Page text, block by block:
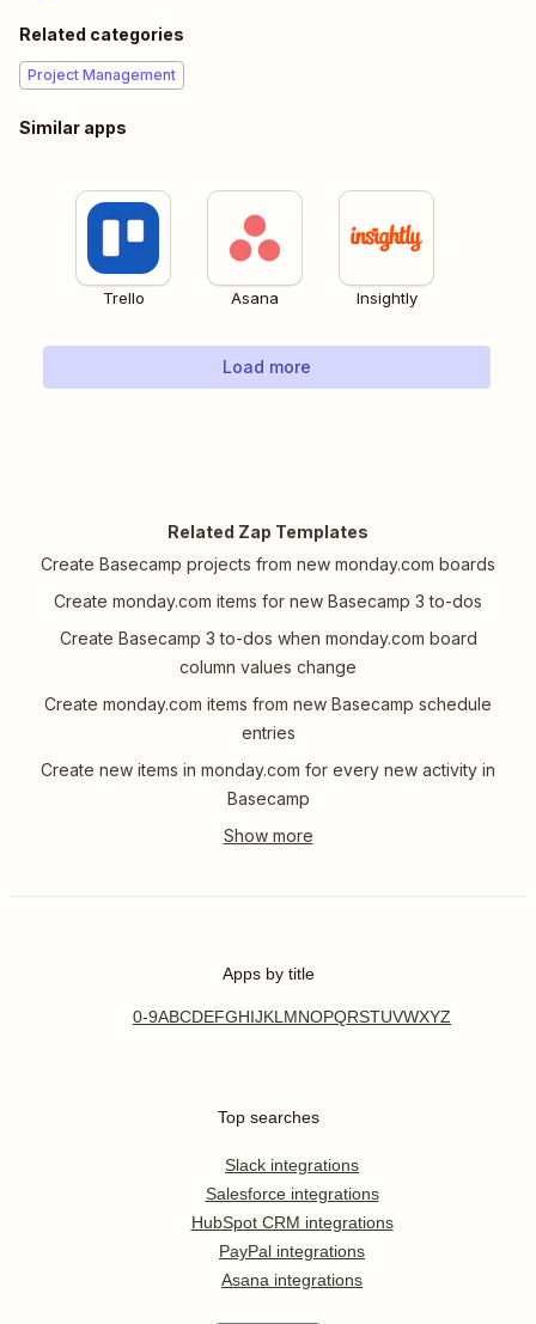
Related categories
Project Management
Similar apps
Trello Asana Insightly
Load more
Related Zap Templates
Create Basecamp projects from new monday.com boards
Create monday.com items for new Basecamp 3 to-dos
Create Basecamp 3 to-dos when monday.com board
column values change
Create monday.com items from new Basecamp schedule
entries
Create new items in monday.com for every new activity in
Basecamp
Apps by title
0-9ABCDEFGHIJKL MNOPQRSTUVWXYZ
Top searches
Slack integrations
Salesforce integrations
HubSpot CRM integrations
PayPal integrations
Asana integrations